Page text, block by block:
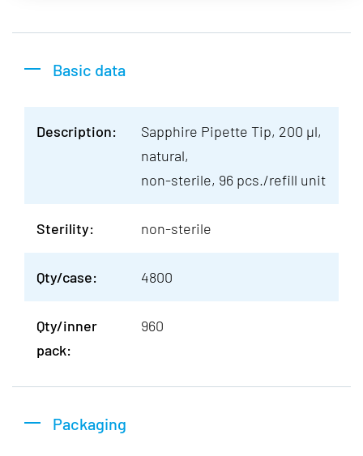
Basic data
Description:
Sapphire Pipette Tip, 200 µl,
natural,
non-sterile, 96 pcs./refill unit
Sterility: non-sterile
Qty/case: 4800
Qty/inner
pack:
960
Packaging